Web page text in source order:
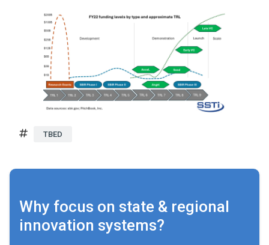
TBED
Why focus on state & regional
innovation systems?